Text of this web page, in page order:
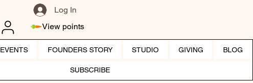
Log In
View points
EVENTS FOUNDERS STORY STUDIO GIVING BLOG
SUBSCRIBE